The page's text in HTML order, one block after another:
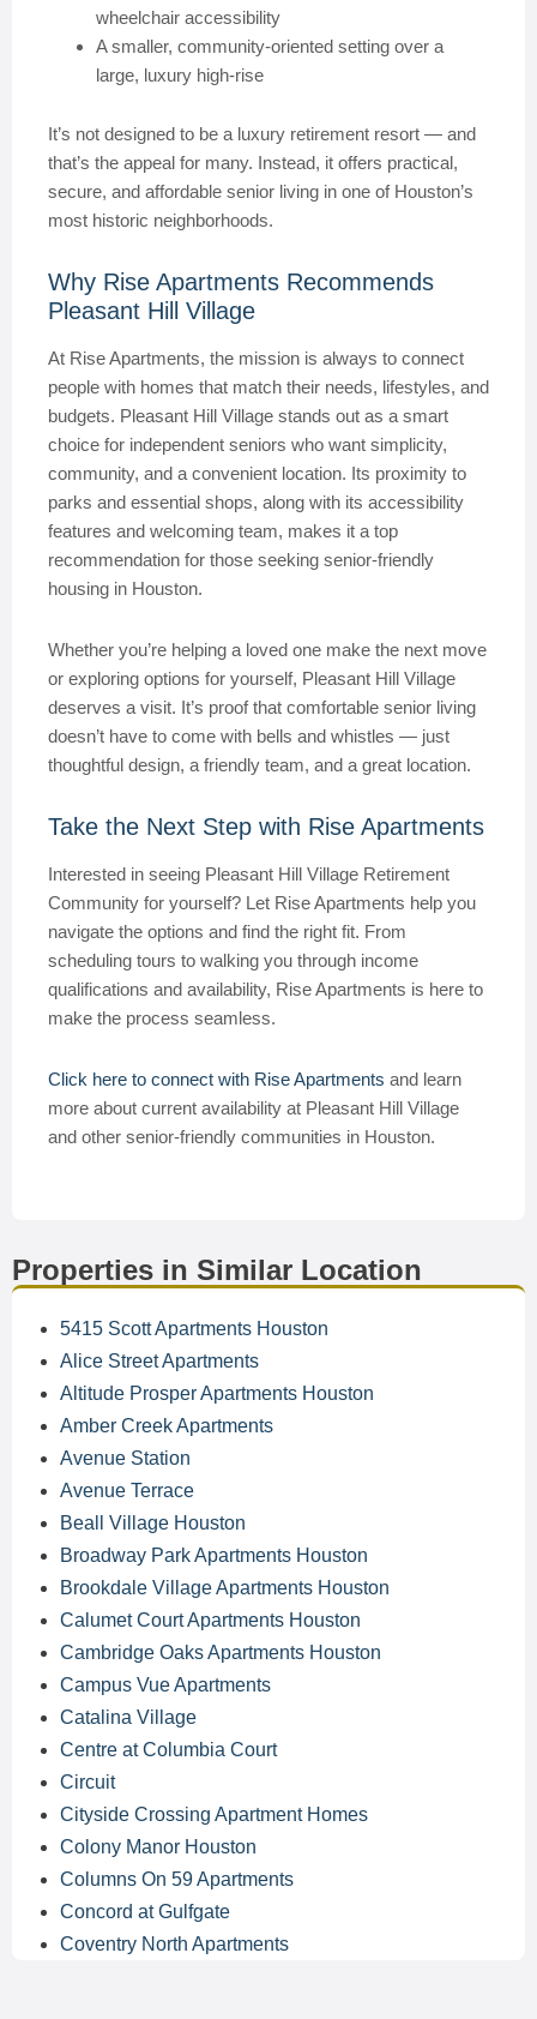
wheelchair accessibility
A smaller, community-oriented setting over a
large, luxury high-rise
It’s not designed to be a luxury retirement resort — and
that’s the appeal for many. Instead, it offers practical,
secure, and affordable senior living in one of Houston’s
most historic neighborhoods.
Why Rise Apartments Recommends
Pleasant Hill Village
At Rise Apartments, the mission is always to connect
people with homes that match their needs, lifestyles, and
budgets. Pleasant Hill Village stands out as a smart
choice for independent seniors who want simplicity,
community, and a convenient location. Its proximity to
parks and essential shops, along with its accessibility
features and welcoming team, makes it a top
recommendation for those seeking senior-friendly
housing in Houston.
Whether you’re helping a loved one make the next move
or exploring options for yourself, Pleasant Hill Village
deserves a visit. It’s proof that comfortable senior living
doesn’t have to come with bells and whistles — just
thoughtful design, a friendly team, and a great location.
Take the Next Step with Rise Apartments
Interested in seeing Pleasant Hill Village Retirement
Community for yourself? Let Rise Apartments help you
navigate the options and find the right fit. From
scheduling tours to walking you through income
qualifications and availability, Rise Apartments is here to
make the process seamless.
Click here to connect with Rise Apartments and learn
more about current availability at Pleasant Hill Village
and other senior-friendly communities in Houston.
Properties in Similar Location
5415 Scott Apartments Houston
Alice Street Apartments
Altitude Prosper Apartments Houston
Amber Creek Apartments
Avenue Station
Avenue Terrace
Beall Village Houston
Broadway Park Apartments Houston
Brookdale Village Apartments Houston
Calumet Court Apartments Houston
Cambridge Oaks Apartments Houston
Campus Vue Apartments
Catalina Village
Centre at Columbia Court
Circuit
Cityside Crossing Apartment Homes
Colony Manor Houston
Columns On 59 Apartments
Concord at Gulfgate
Coventry North Apartments